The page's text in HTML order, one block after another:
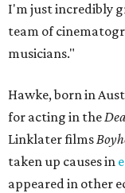
I'm just incredibly
team of
musicians."
Hawke, born in
for acting in the
Linklater films
taken up causes in
appeared in other